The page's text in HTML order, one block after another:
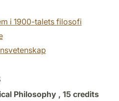
i 1900-talets filosofi
Philosophy , 15 credits